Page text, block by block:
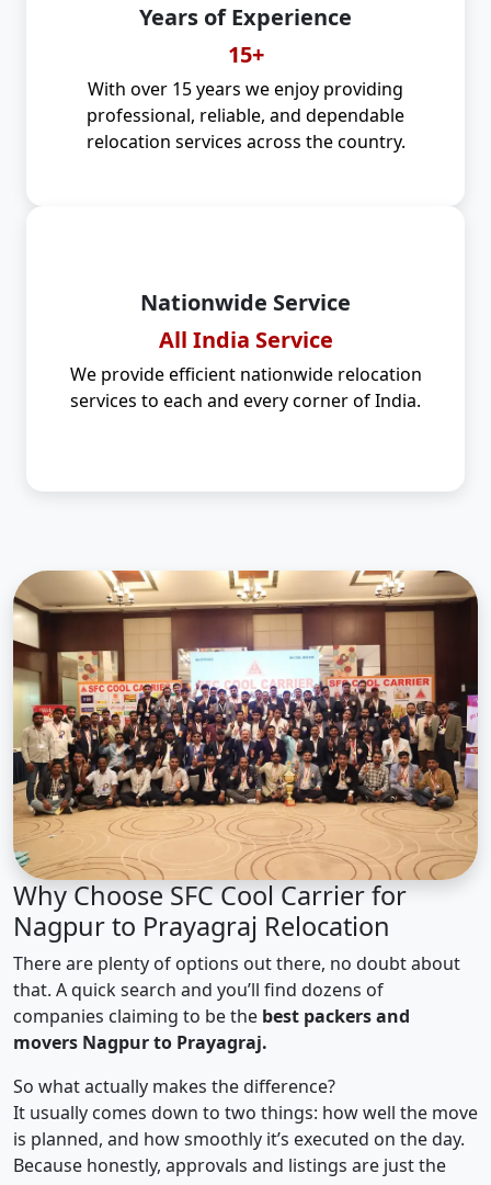
Years of Experience
15+
With over 15 years we enjoy providing
professional, reliable, and dependable
relocation services across the country.
Nationwide Service
All India Service
We provide efficient nationwide relocation
services to each and every corner of India.
Why Choose SFC Cool Carrier for
Nagpur to Prayagraj Relocation
There are plenty of options out there, no doubt about
that. A quick search and you’ll find dozens of
companies claiming to be the best packers and
movers Nagpur to Prayagraj.
So what actually makes the difference?
It usually comes down to two things: how well the move
is planned, and how smoothly it’s executed on the day.
Because honestly, approvals and listings are just the